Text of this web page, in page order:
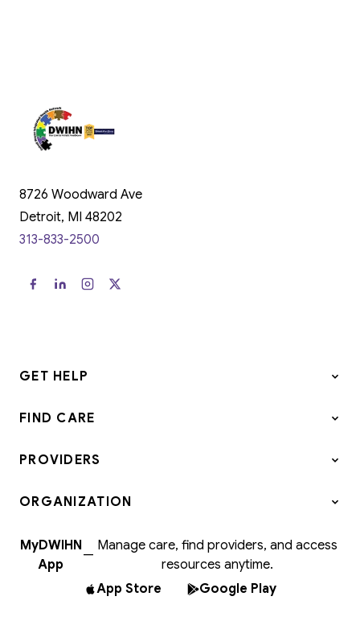
8726 Woodward Ave
Detroit, MI 48202
313-833-2500
GET HELP
FIND CARE
PROVIDERS
ORGANIZATION
MyDWIHN
App
—
Manage care, find providers, and access
resources anytime.
App Store
Google Play